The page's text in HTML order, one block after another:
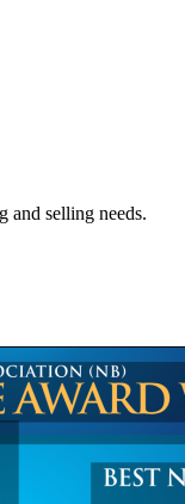
selling needs.